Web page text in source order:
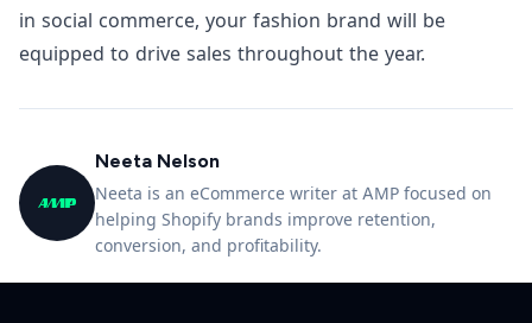
in social commerce, your fashion brand will be
equipped to drive sales throughout the year.
Neeta Nelson
Neeta is an eCommerce writer at AMP focused on
helping Shopify brands improve retention,
conversion, and profitability.